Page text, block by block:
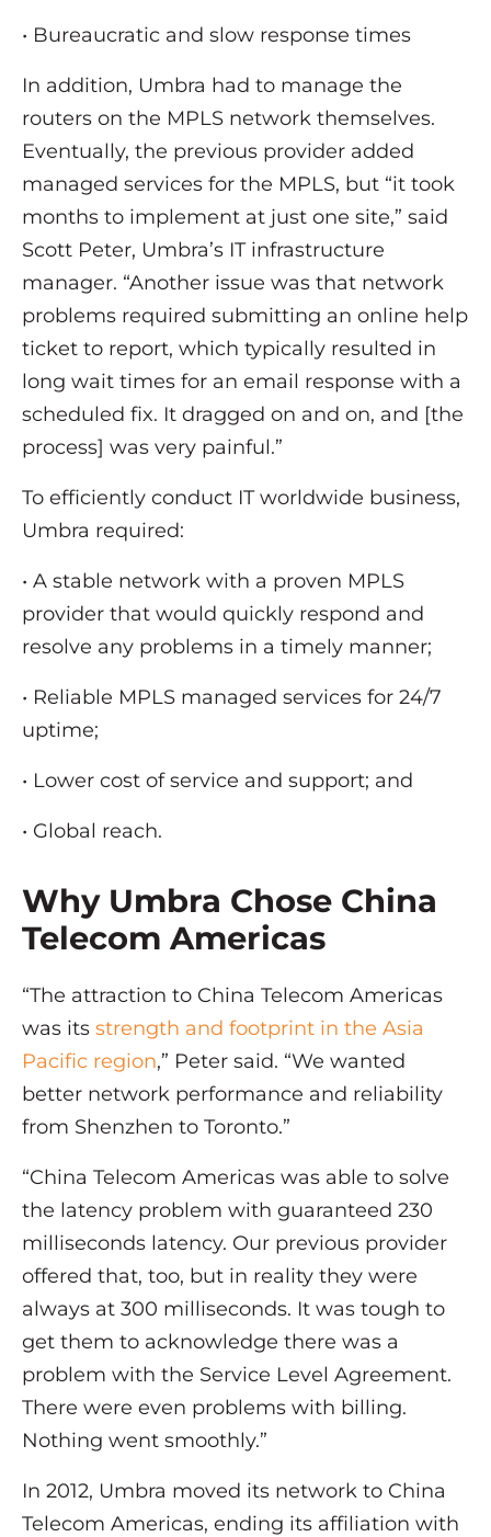
• Bureaucratic and slow response times
In addition, Umbra had to manage the
routers on the MPLS network themselves.
Eventually, the previous provider added
managed services for the MPLS, but “it took
months to implement at just one site,” said
Scott Peter, Umbra’s IT infrastructure
manager. “Another issue was that network
problems required submitting an online help
ticket to report, which typically resulted in
long wait times for an email response with a
scheduled fix. It dragged on and on, and [the
process] was very painful.”
To efficiently conduct IT worldwide business,
Umbra required:
• A stable network with a proven MPLS
provider that would quickly respond and
resolve any problems in a timely manner;
• Reliable MPLS managed services for 24/7
uptime;
• Lower cost of service and support; and
• Global reach.
Why Umbra Chose China
Telecom Americas
“The attraction to China Telecom Americas
was its strength and footprint in the Asia
Pacific region,” Peter said. “We wanted
better network performance and reliability
from Shenzhen to Toronto.”
“China Telecom Americas was able to solve
the latency problem with guaranteed 230
milliseconds latency. Our previous provider
offered that, too, but in reality they were
always at 300 milliseconds. It was tough to
get them to acknowledge there was a
problem with the Service Level Agreement.
There were even problems with billing.
Nothing went smoothly.”
In 2012, Umbra moved its network to China
Telecom Americas, ending its affiliation with